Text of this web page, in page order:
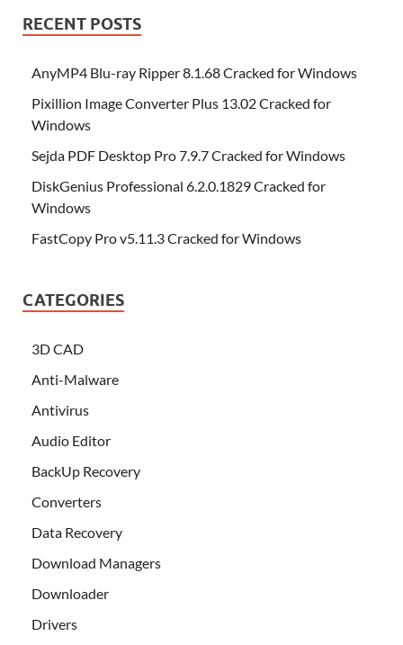
RECENT POSTS
AnyMP4 Blu-ray Ripper 8.1.68 Cracked for Windows
Pixillion Image Converter Plus 13.02 Cracked for
Windows
Sejda PDF Desktop Pro 7.9.7 Cracked for Windows
DiskGenius Professional 6.2.0.1829 Cracked for
Windows
FastCopy Pro v5.11.3 Cracked for Windows
CATEGORIES
3D CAD
Anti-Malware
Antivirus
Audio Editor
BackUp Recovery
Converters
Data Recovery
Download Managers
Downloader
Drivers